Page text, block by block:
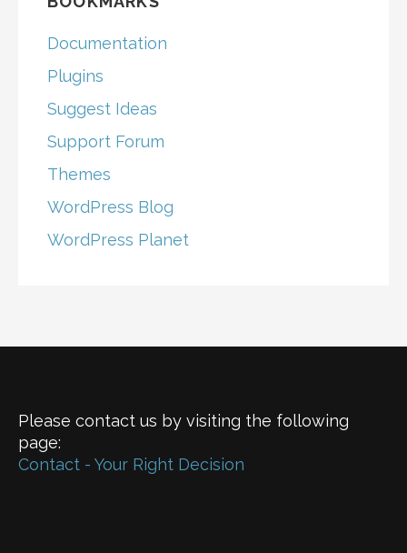
Documentation
Plugins
Suggest Ideas
Support Forum
Themes
WordPress Blog
WordPress Planet
Please contact us by visiting the following
page:
Contact - Your Right Decision